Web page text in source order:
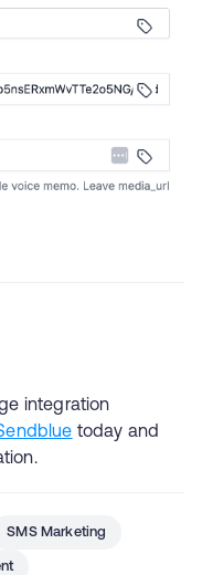
integration
today and
SMS Marketing